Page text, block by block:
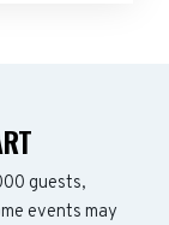
guests,
events may